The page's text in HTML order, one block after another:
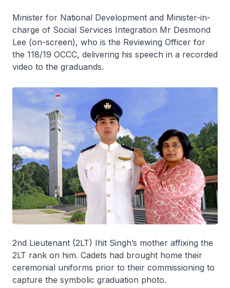
Minister for National Development and Minister-in-
charge of Social Services Integration Mr Desmond
Lee (on-screen), who is the Reviewing Officer for
the 118/19 OCCC, delivering his speech in a recorded
video to the graduands.
2nd Lieutenant (2LT) Ihit Singh’s mother affixing the
2LT rank on him. Cadets had brought home their
ceremonial uniforms prior to their commissioning to
capture the symbolic graduation photo.